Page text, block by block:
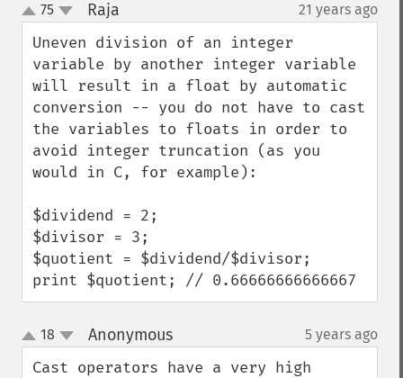
up
down
75 Raja 21 years ago
Uneven division of an integer
variable by another integer variable
will result in a float by automatic
conversion -- you do not have to cast
the variables to floats in order to
avoid integer truncation (as you
would in C, for example):
$dividend = 2;
$divisor = 3;
$quotient = $dividend/$divisor;
print $quotient; // 0.66666666666667
up
down
18 Anonymous¶ 5 years ago
Cast operators have a very high